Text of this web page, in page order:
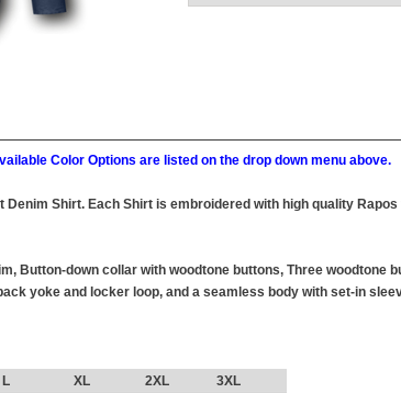
Color Options are listed on the drop down menu above.
Shirt. Each Shirt is embroidered with high quality
Button-down collar with woodtone buttons, Three woodtone
yoke and locker loop, and a seamless body with set-in
L XL 2XL
3XL